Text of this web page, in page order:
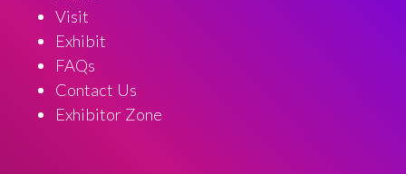
Visit
Exhibit
FAQs
Contact Us
Exhibitor Zone